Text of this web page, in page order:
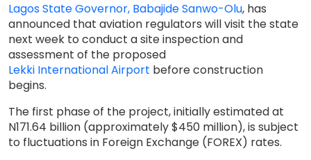
Lagos State Governor, Babajide Sanwo-Olu, has
announced that aviation regulators will visit the state
next week to conduct a site inspection and
assessment of the proposed
Lekki International Airport before construction
begins.
The first phase of the project, initially estimated at
N171.64 billion (approximately $450 million), is subject
to fluctuations in Foreign Exchange (FOREX) rates.